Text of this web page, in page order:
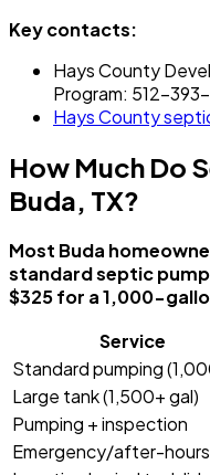
Key contacts:
Hays County
Program: 512-
Hays County
How Much Do
Buda, TX?
Most Buda
standard septic
$325 for a 1,000-
Service
Standard pumping
Large tank (1,500+ gal)
Pumping + inspection
Emergency/after-hours